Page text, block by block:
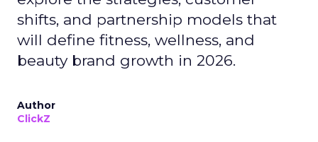
shifts, and partnership models that
will define fitness, wellness, and
beauty brand growth in 2026.
Author
ClickZ